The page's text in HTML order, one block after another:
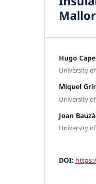
Hugo
University
Miquel
University
Joan
University
DOI: